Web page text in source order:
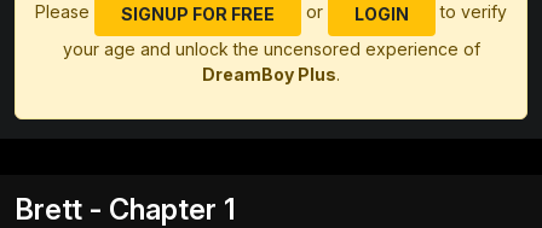
Please SIGNUP FOR FREE or LOGIN
to verify
your age and unlock the uncensored experience of
DreamBoy Plus.
Brett - Chapter 1